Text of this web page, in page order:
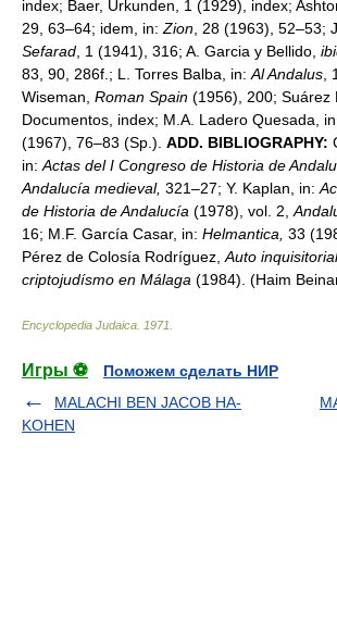
index; Baer, Urkunden, 1 (1929), index;
29, 63–64; idem, in: Zion , 28 (1963), 52–53;
Sefarad , 1 (1941), 316; A. Garcia y Bellido,
83, 90, 286f.; L. Torres Balba, in: Al Andalus
Wiseman, Roman Spain (1956), 200; Suárez
Documentos, index; M.A. Ladero Quesada,
(1967), 76–83 (Sp.). ADD. BIBLIOGRAPHY:
in: Actas del I Congreso de Historia de
Andalucía medieval, 321–27; Y. Kaplan, in:
de Historia de Andalucía (1978), vol. 2,
16; M.F. García Casar, in: Helmantica, 33
Pérez de Colosía Rodríguez, Auto
criptojudísmo en Málaga (1984). (Haim
Encyclopedia Judaica 1971
Игры ⚽
Поможем сделать НИР
MALACHI BEN JACOB HA-
KOHEN